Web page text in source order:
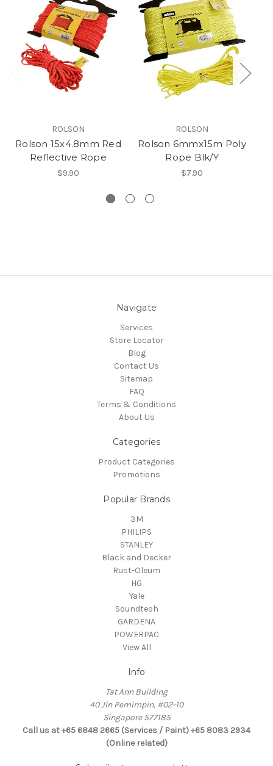
ROLSON
Rolson 15x4.8mm Red
Reflective Rope
$9.90
ROLSON
Rolson 6mmx15m Poly
Rope Blk/Y
$7.90
Navigate
Services
Store Locator
Blog
Contact Us
Sitemap
FAQ
Terms & Conditions
About Us
Categories
Product Categories
Promotions
Popular Brands
3M
PHILIPS
STANLEY
Black and Decker
Rust-Oleum
HG
Yale
Soundteoh
GARDENA
POWERPAC
View All
Info
Tat Ann Building
40 Jln Pemimpin, #02-10
Singapore 577185
Call us at +65 6848 2665 (Services / Paint) +65 8083 2934
(Online related)